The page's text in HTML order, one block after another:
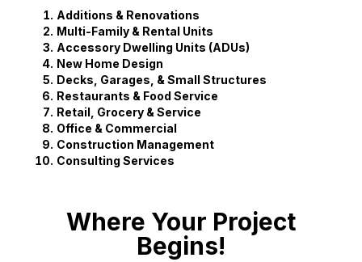
Additions & Renovations
Multi-Family & Rental Units
Accessory Dwelling Units (ADUs)
New Home Design
Decks, Garages, & Small Structures
Restaurants & Food Service
Retail, Grocery & Service
Office & Commercial
Construction Management
Consulting Services
Where Your Project
Begins!